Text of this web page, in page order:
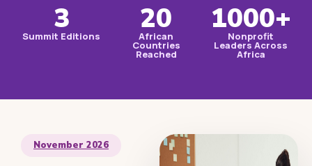
3
Summit Editions 20
African
Countries
Reached
1000+
Nonprofit
Leaders Across
Africa
November 2026